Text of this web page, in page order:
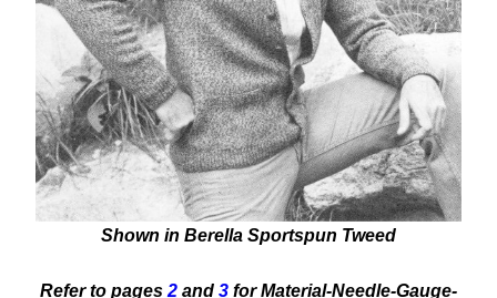
Shown in Berella Sportspun Tweed
Refer to pages 2 and 3 for Material-Needle-Gauge-